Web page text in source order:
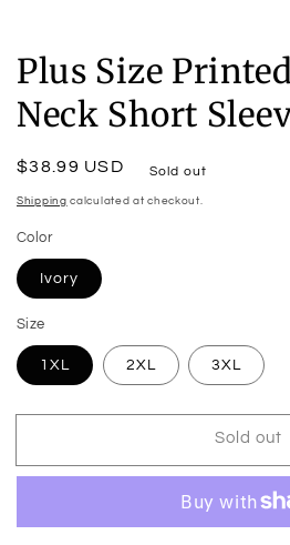
Plus Size
Neck Short
Regular
price
$38.99 USD Sold out
Shipping calculated at checkout.
Color
Ivory
Size
1XL 2XL 3XL
Sold out